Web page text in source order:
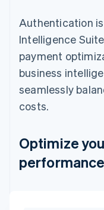
Authentication
Intelligence
payment
business
seamlessly
costs.
Optimize
performance